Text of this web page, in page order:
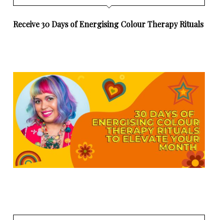
Receive 30 Days of Energising Colour Therapy Rituals